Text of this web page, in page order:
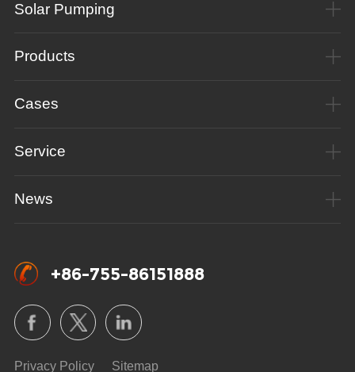
Solar Pumping
Products
Cases
Service
News
+86-755-86151888
Privacy Policy Sitemap